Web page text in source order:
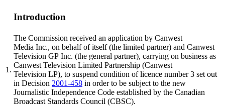
Introduction
1.
The Commission received an application by Canwest
Media Inc., on behalf of itself (the limited partner) and Canwest
Television GP Inc. (the general partner), carrying on business as
Canwest Television Limited Partnership (Canwest
Television LP), to suspend condition of licence number 3 set out
in Decision 2001-458 in order to be subject to the new
Journalistic Independence Code established by the Canadian
Broadcast Standards Council (CBSC).